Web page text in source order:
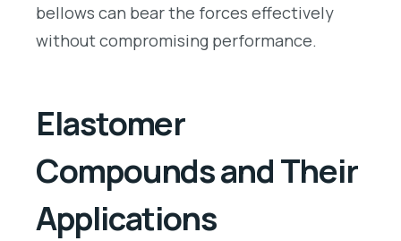
bellows can bear the forces effectively
without compromising performance.
Elastomer
Compounds and Their
Applications